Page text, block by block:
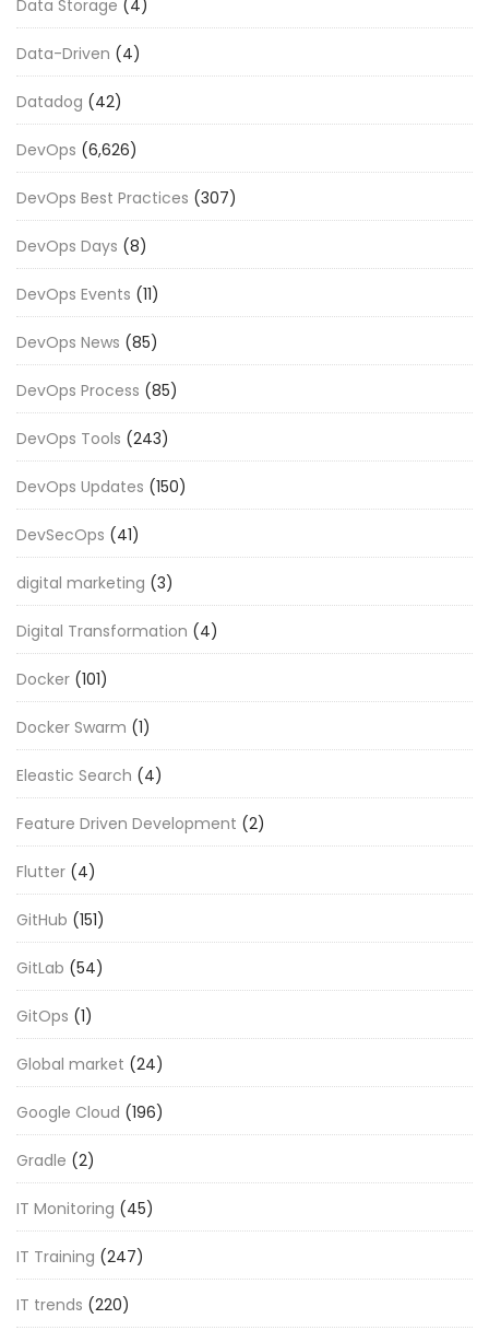
Data Storage (4)
Data-Driven (4)
Datadog (42)
DevOps (6,626)
DevOps Best Practices (307)
DevOps Days (8)
DevOps Events (11)
DevOps News (85)
DevOps Process (85)
DevOps Tools (243)
DevOps Updates (150)
DevSecOps (41)
digital marketing (3)
Digital Transformation (4)
Docker (101)
Docker Swarm (1)
Eleastic Search (4)
Feature Driven Development (2)
Flutter (4)
GitHub (151)
GitLab (54)
GitOps (1)
Global market (24)
Google Cloud (196)
Gradle (2)
IT Monitoring (45)
IT Training (247)
IT trends (220)